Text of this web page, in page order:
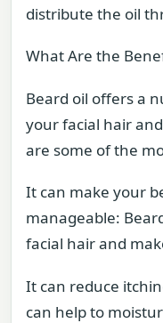
distribute the oil
What Are the
Beard oil offers a
your facial hair
are some of the
It can make your
manageable:
facial hair and
It can reduce
can help to